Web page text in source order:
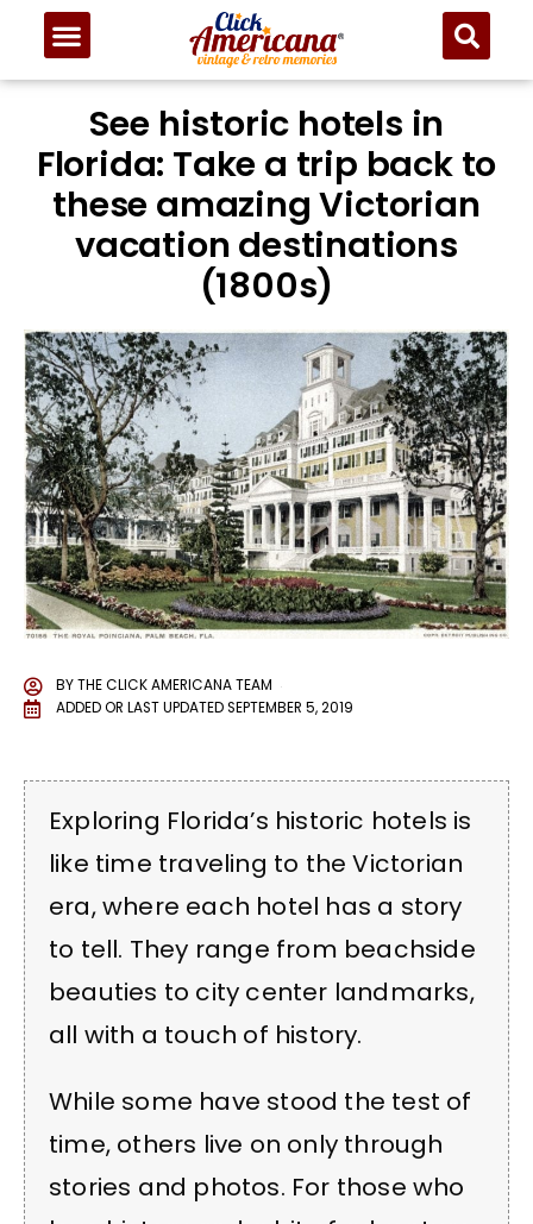
See historic hotels in
Florida: Take a trip back to
these amazing Victorian
vacation destinations
(1800s)
BYTHE CLICK AMERICANA TEAM
ADDED OR LAST UPDATEDSEPTEMBER 5, 2019
Exploring Florida’s historic hotels is
like time traveling to the Victorian
era, where each hotel has a story
to tell. They range from beachside
beauties to city center landmarks,
all with a touch of history.
While some have stood the test of
time, others live on only through
stories and photos. For those who